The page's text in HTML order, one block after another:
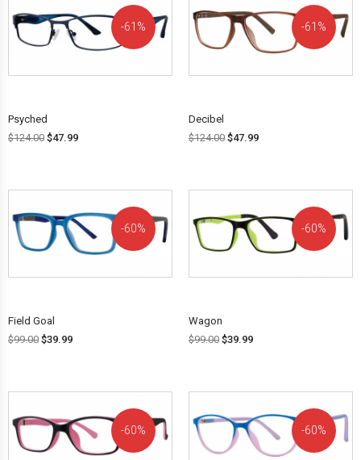
61%
Psyched
$124.00 $47.99
61%
Decibel
$124.00 $47.99
60%
Field Goal
$99.00 $39.99
60%
Wagon
$99.00 $39.99
60% 60%